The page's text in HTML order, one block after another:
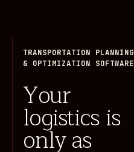
TRANSPORTATION PLANNING
& OPTIMIZATION SOFTWARE
Your
logistics is
only as